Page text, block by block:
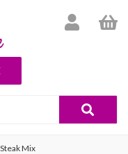
Steak Mix